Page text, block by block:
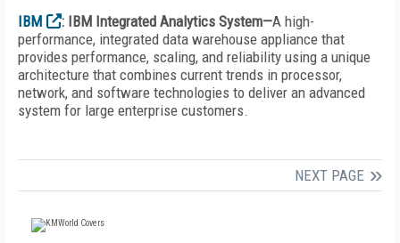
IBM
: IBM Integrated Analytics System—A high-
performance, integrated data warehouse appliance that
provides performance, scaling, and reliability using a unique
architecture that combines current trends in processor,
network, and software technologies to deliver an advanced
system for large enterprise customers.
NEXT PAGE